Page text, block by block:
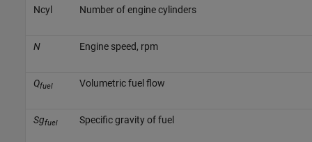
Ncyl Number of engine cylinders
N Engine speed, rpm
Qfuel Volumetric fuel flow
Sgfuel Specific gravity of fuel